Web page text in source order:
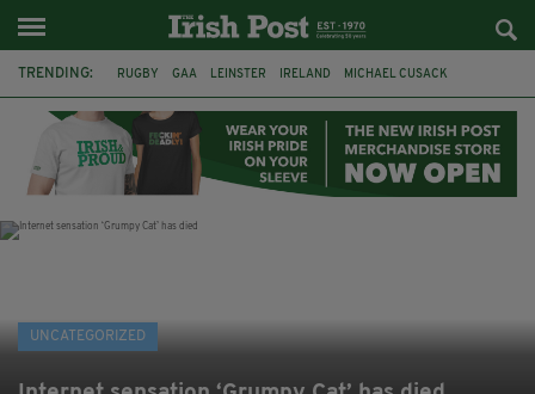
TRENDING: RUGBY GAA LEINSTER IRELAND MICHAEL CUSACK
SPORT TV GUIDE PAIRC NA HEIREANN MUNSTER
UNCATEGORIZED